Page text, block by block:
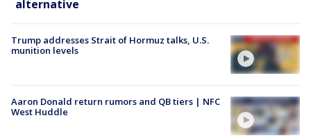
alternative
Trump addresses Strait of Hormuz talks, U.S.
munition levels
Aaron Donald return rumors and QB tiers | NFC
West Huddle